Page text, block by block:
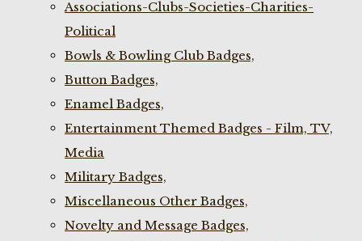
Associations-Clubs-Societies-Charities-
Political
Bowls & Bowling Club Badges,
Button Badges,
Enamel Badges,
Entertainment Themed Badges - Film, TV,
Media
Military Badges,
Miscellaneous Other Badges,
Novelty and Message Badges,